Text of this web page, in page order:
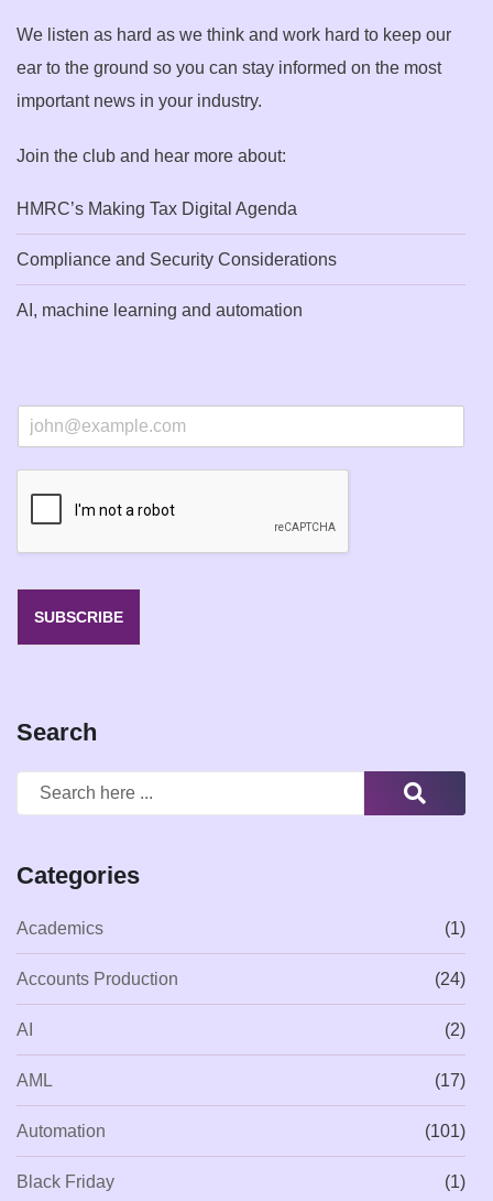
We listen as hard as we think and work hard to keep our
ear to the ground so you can stay informed on the most
important news in your industry.
Join the club and hear more about:
HMRC’s Making Tax Digital Agenda
Compliance and Security Considerations
AI, machine learning and automation
m
SUBSCRIBE
Search
Categories
Academics (1)
Accounts Production (24)
AI (2)
AML (17)
Automation (101)
Black Friday (1)